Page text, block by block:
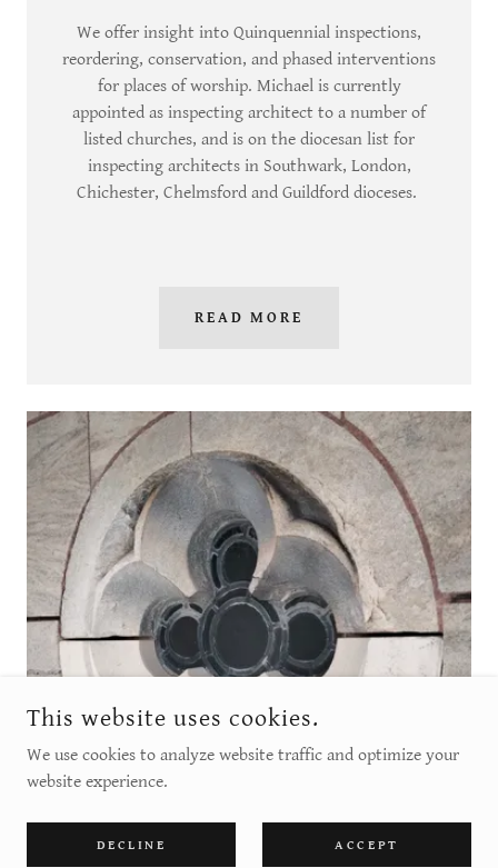
We offer insight into Quinquennial inspections,
reordering, conservation, and phased interventions
for places of worship. Michael is currently
appointed as inspecting architect to a number of
listed churches, and is on the diocesan list for
inspecting architects in Southwark, London,
Chichester, Chelmsford and Guildford dioceses.
READ MORE
This website uses cookies.
We use cookies to analyze website traffic and optimize your
website experience.
DECLINE ACCEPT